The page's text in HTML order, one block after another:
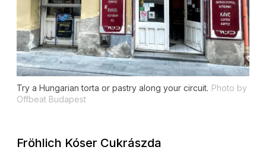
Try a Hungarian torta or pastry along your circuit. Photo by
Offbeat Budapest
Fröhlich Kóser Cukrászda